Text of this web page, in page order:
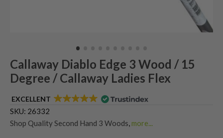
Callaway Diablo Edge 3 Wood / 15
Degree / Callaway Ladies Flex
EXCELLENT
SKU: 26332
Shop Quality Second Hand 3 Woods more...